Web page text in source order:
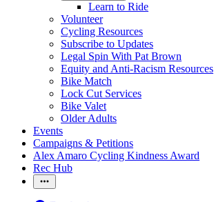
Learn to Ride
Volunteer
Cycling Resources
Subscribe to Updates
Legal Spin With Pat Brown
Equity and Anti-Racism Resources
Bike Match
Lock Cut Services
Bike Valet
Older Adults
Events
Campaigns & Petitions
Alex Amaro Cycling Kindness Award
Rec Hub